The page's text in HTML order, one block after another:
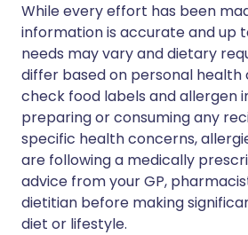
While every effort has been
information is accurate and up
needs may vary and dietary
differ based on personal health
check food labels and allergen
preparing or consuming any
specific health concerns,
are following a medically
advice from your GP,
dietitian before making
diet or lifestyle.